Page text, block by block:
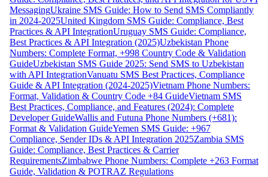
MessagingUkraine SMS Guide: How to Send SMS Compliantly
in 2024-2025United Kingdom SMS Guide: Compliance, Best
Practices & API IntegrationUruguay SMS Guide: Compliance,
Best Practices & API Integration (2025)Uzbekistan Phone
Numbers: Complete Format, +998 Country Code & Validation
GuideUzbekistan SMS Guide 2025: Send SMS to Uzbekistan
with API IntegrationVanuatu SMS Best Practices, Compliance
Guide & API Integration (2024-2025)Vietnam Phone Numbers:
Format, Validation & Country Code +84 GuideVietnam SMS
Best Practices, Compliance, and Features (2024): Complete
Developer GuideWallis and Futuna Phone Numbers (+681):
Format & Validation GuideYemen SMS Guide: +967
Compliance, Sender IDs & API Integration 2025Zambia SMS
Guide: Compliance, Best Practices & Carrier
RequirementsZimbabwe Phone Numbers: Complete +263 Format
Guide, Validation & POTRAZ Regulations